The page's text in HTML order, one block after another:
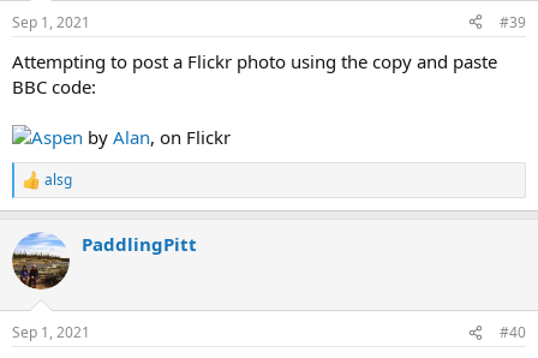
Sep 1, 2021 #39
Attempting to post a Flickr photo using the copy and paste
BBC code:
Aspen by Alan, on Flickr
R
e
c
t
i
s
alsg
PaddlingPitt
Sep 1, 2021 #40